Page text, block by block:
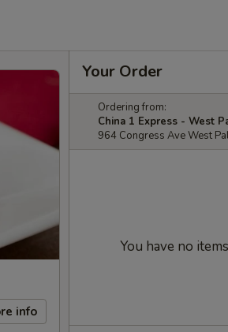
info
Your Order
Ordering from:
China 1 Express - West
964 Congress Ave West
You have no